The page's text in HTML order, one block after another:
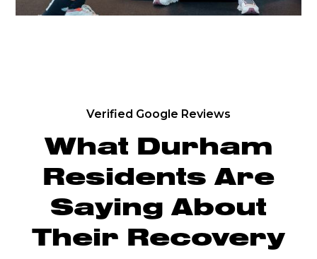
Verified Google Reviews
What Durham
Residents Are
Saying About
Their Recovery